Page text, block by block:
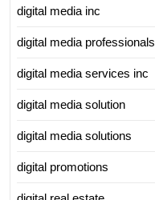
digital media inc
digital media professionals
digital media services inc
digital media solution
digital media solutions
digital promotions